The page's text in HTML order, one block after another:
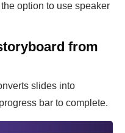
option to use speaker
from
slides into
bar to complete.